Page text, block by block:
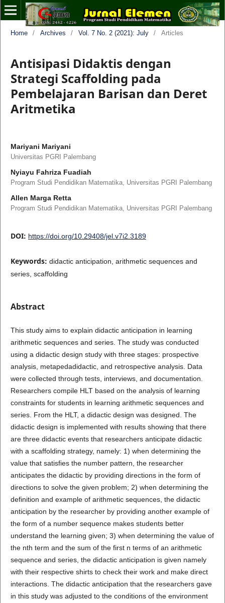
Home / Archives / Vol. 7 No. 2 (2021): July / Articles
Antisipasi Didaktis dengan
Strategi Scaffolding pada
Pembelajaran Barisan dan Deret
Aritmetika
Mariyani Mariyani
Universitas PGRI Palembang
Nyiayu Fahriza Fuadiah
Program Studi Pendidikan Matematika, Universitas PGRI Palembang
Allen Marga Retta
Program Studi Pendidikan Matematika, Universitas PGRI Palembang
DOI: https://doi.org/10.29408/jel.v7i2.3189
Keywords: didactic anticipation, arithmetic sequences and
series, scaffolding
Abstract
This study aims to explain didactic anticipation in learning
arithmetic sequences and series. The study was conducted
using a didactic design study with three stages: prospective
analysis, metapedadidactic, and retrospective analysis. Data
were collected through tests, interviews, and documentation.
Researchers compile HLT based on the analysis of learning
constraints for students in learning arithmetic sequences and
series. From the HLT, a didactic design was designed. The
didactic design is implemented with results showing that there
are three didactic events that researchers anticipate didactic
with a scaffolding strategy, namely: 1) when determining the
value that satisfies the number pattern, the researcher
anticipates the didactic by providing directions in the form of
directions to solve the given problem; 2) when determining the
definition and example of arithmetic sequences, the didactic
anticipation by the researcher by providing another example of
the form of a number sequence makes students better
understand the learning given; 3) when determining the value of
the nth term and the sum of the first n terms of an arithmetic
sequence and series, the didactic anticipation is given namely
with their respective shirts to check their work and make direct
interactions. The didactic anticipation that the researchers gave
in this study was adjusted to the conditions of the environment